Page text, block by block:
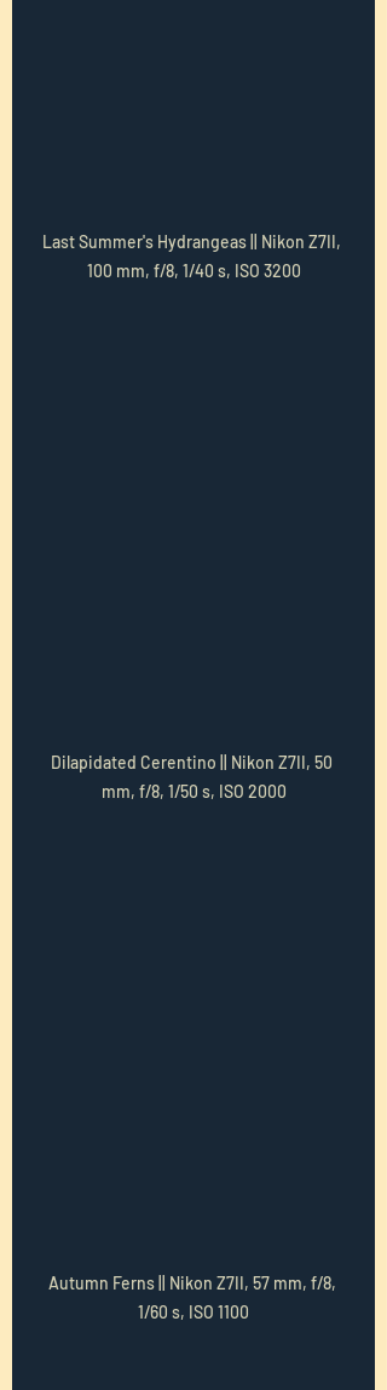
Last Summer's Hydrangeas || Nikon Z7II,
100 mm, f/8, 1/40 s, ISO 3200
Dilapidated Cerentino || Nikon Z7II, 50
mm, f/8, 1/50 s, ISO 2000
Autumn Ferns || Nikon Z7II, 57 mm, f/8,
1/60 s, ISO 1100